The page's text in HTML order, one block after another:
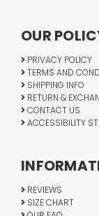
OUR
PRIVACY POLICY
TERMS AND
SHIPPING INFO
RETURN &
CONTACT US
ACCESSIBILITY
REVIEWS
SIZE CHART